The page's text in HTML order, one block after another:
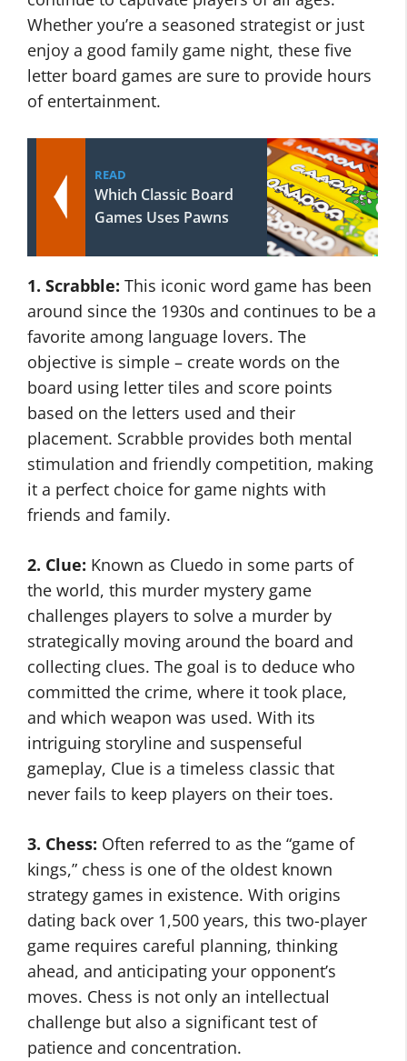
Whether you’re a seasoned strategist or just
enjoy a good family game night, these five
letter board games are sure to provide hours
of entertainment.
READ
Which Classic Board
Games Uses Pawns
1. Scrabble: This iconic word game has been
around since the 1930s and continues to be a
favorite among language lovers. The
objective is simple – create words on the
board using letter tiles and score points
based on the letters used and their
placement. Scrabble provides both mental
stimulation and friendly competition, making
it a perfect choice for game nights with
friends and family.
2. Clue: Known as Cluedo in some parts of
the world, this murder mystery game
challenges players to solve a murder by
strategically moving around the board and
collecting clues. The goal is to deduce who
committed the crime, where it took place,
and which weapon was used. With its
intriguing storyline and suspenseful
gameplay, Clue is a timeless classic that
never fails to keep players on their toes.
3. Chess: Often referred to as the “game of
kings,” chess is one of the oldest known
strategy games in existence. With origins
dating back over 1,500 years, this two-player
game requires careful planning, thinking
ahead, and anticipating your opponent’s
moves. Chess is not only an intellectual
challenge but also a significant test of
patience and concentration.